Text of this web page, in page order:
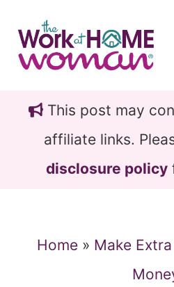
main
content
primary
sidebarThis post may
affiliate links.
disclosure policy
Home» Make